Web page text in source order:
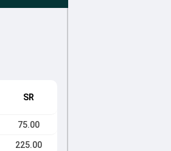
SR
75.00
225.00